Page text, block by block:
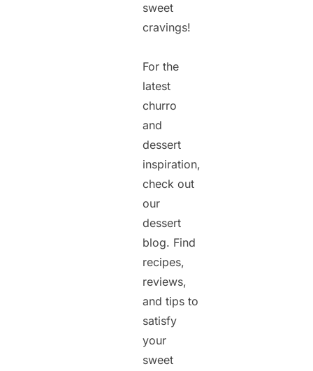
sweet
cravings!
For the
latest
churro
and
dessert
inspiration,
check out
our
dessert
blog. Find
recipes,
reviews,
and tips to
satisfy
your
sweet